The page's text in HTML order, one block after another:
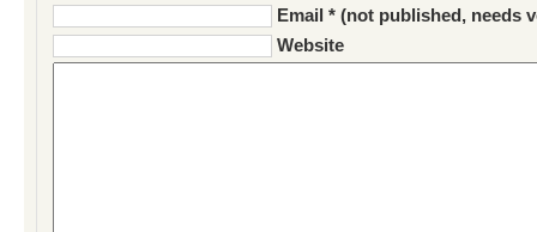
Email * (not published, needs
Website